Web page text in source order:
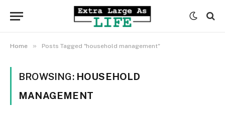
Home » Posts Tagged "household management"
BROWSING: HOUSEHOLD
MANAGEMENT